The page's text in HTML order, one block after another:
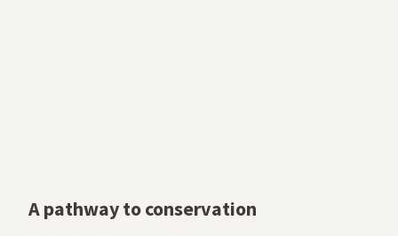
A pathway to conservation